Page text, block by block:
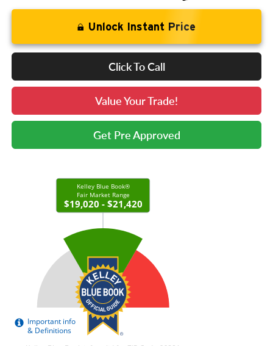
Unlock Instant Price
Click To Call
Value Your Trade!
Get Pre Approved